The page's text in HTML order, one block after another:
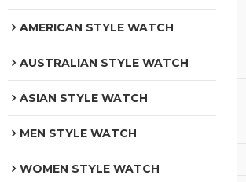
AMERICAN STYLE WATCH
AUSTRALIAN STYLE WATCH
ASIAN STYLE WATCH
MEN STYLE WATCH
WOMEN STYLE WATCH